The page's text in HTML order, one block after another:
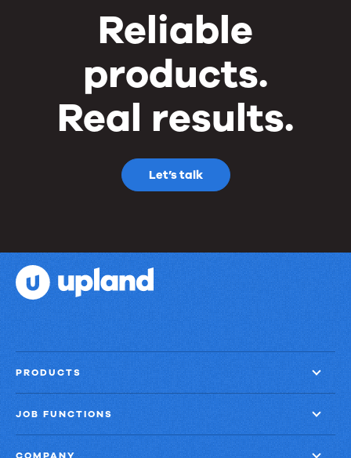
Reliable
products.
Real results.
Let’s talk
PRODUCTS
JOB FUNCTIONS